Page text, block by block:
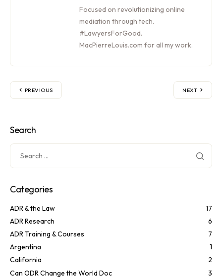
Focused on revolutionizing online
mediation through tech.
#LawyersForGood.
MacPierreLouis.com for all my work.
PREVIOUS NEXT
Search
Categories
ADR & the Law
17
ADR Research
6
ADR Training & Courses
7
Argentina
1
California
2
Can ODR Change the World Doc
3